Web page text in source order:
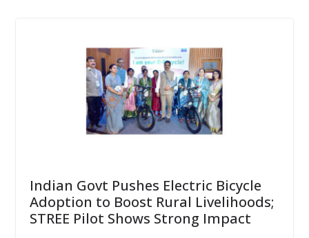
Indian Govt Pushes Electric Bicycle
Adoption to Boost Rural Livelihoods;
STREE Pilot Shows Strong Impact